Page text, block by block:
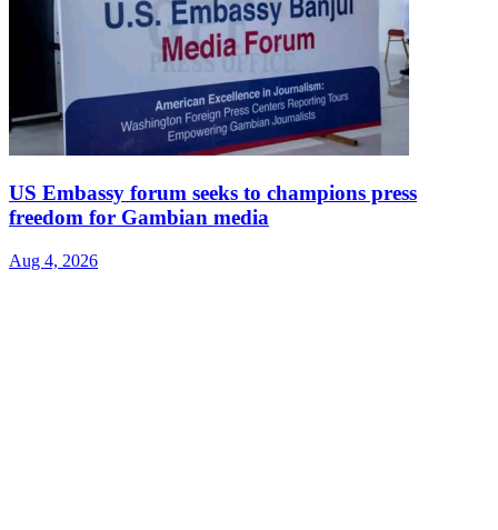
US Embassy forum seeks to champions press
freedom for Gambian media
Aug 4, 2026